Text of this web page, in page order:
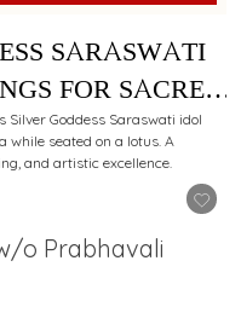
SARASWATI
FOR SACRED
Goddess Saraswati idol
while seated on a lotus. A
and artistic excellence.